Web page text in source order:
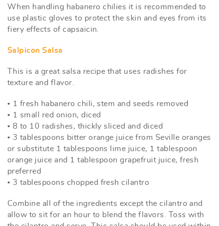
When handling habanero chilies it is recommended to
use plastic gloves to protect the skin and eyes from its
fiery effects of capsaicin.
Salpicon Salsa
This is a great salsa recipe that uses radishes for
texture and flavor.
• 1 fresh habanero chili, stem and seeds removed
• 1 small red onion, diced
• 8 to 10 radishes, thickly sliced and diced
• 3 tablespoons bitter orange juice from Seville oranges
or substitute 1 tablespoons lime juice, 1 tablespoon
orange juice and 1 tablespoon grapefruit juice, fresh
preferred
• 3 tablespoons chopped fresh cilantro
Combine all of the ingredients except the cilantro and
allow to sit for an hour to blend the flavors. Toss with